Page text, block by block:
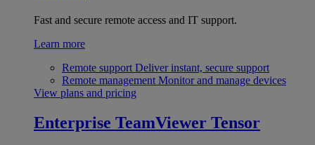
Fast and secure remote access and IT support.
Learn more
Remote support Deliver instant, secure support
Remote management Monitor and manage devices
View plans and pricing
Enterprise TeamViewer Tensor